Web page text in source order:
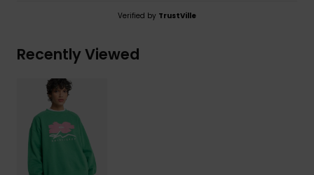
Verified by TrustVille
Recently Viewed